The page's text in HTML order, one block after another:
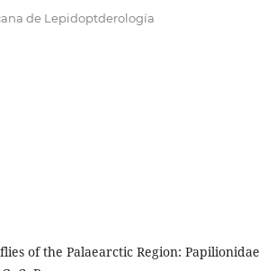
de Lepidoptderología
of the Palaearctic Region: Papilionidae